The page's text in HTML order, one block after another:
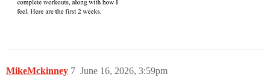
MikeMckinney June 16, 2026, 3:59pm
7